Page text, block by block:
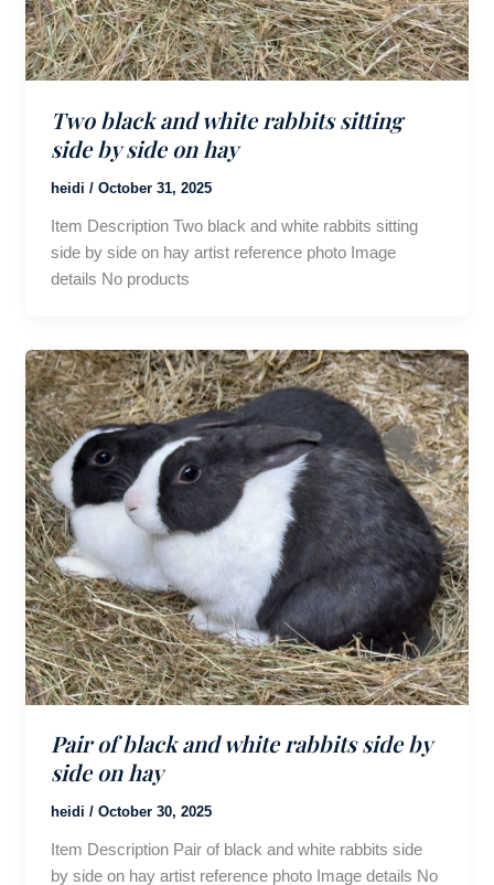
Two black and white rabbits sitting
side by side on hay
heidi / October 31, 2025
Item Description Two black and white rabbits sitting
side by side on hay artist reference photo Image
details No products
Pair of black and white rabbits side by
side on hay
heidi / October 30, 2025
Item Description Pair of black and white rabbits side
by side on hay artist reference photo Image details No